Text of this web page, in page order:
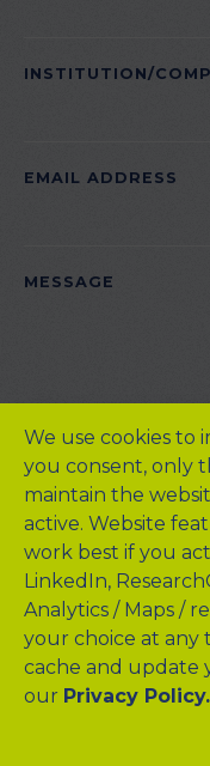
We use cookies to
you consent, only
maintain the
active. Website
work best if you
LinkedIn,
Analytics / Maps /
your choice at any
cache and update
our Privacy Policy.
INSTITUTION/
EMAIL ADDRESS
PLEASE LEAVE
MESSAGE
Drag